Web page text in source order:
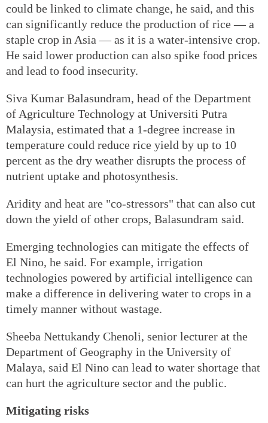
could be linked to climate change, he said, and this
can significantly reduce the production of rice — a
staple crop in Asia — as it is a water-intensive crop.
He said lower production can also spike food prices
and lead to food insecurity.
Siva Kumar Balasundram, head of the Department
of Agriculture Technology at Universiti Putra
Malaysia, estimated that a 1-degree increase in
temperature could reduce rice yield by up to 10
percent as the dry weather disrupts the process of
nutrient uptake and photosynthesis.
Aridity and heat are "co-stressors" that can also cut
down the yield of other crops, Balasundram said.
Emerging technologies can mitigate the effects of
El Nino, he said. For example, irrigation
technologies powered by artificial intelligence can
make a difference in delivering water to crops in a
timely manner without wastage.
Sheeba Nettukandy Chenoli, senior lecturer at the
Department of Geography in the University of
Malaya, said El Nino can lead to water shortage that
can hurt the agriculture sector and the public.
Mitigating risks